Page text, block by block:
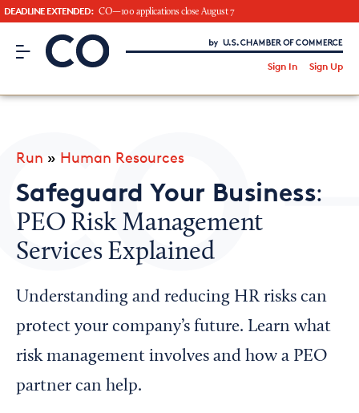
DEADLINE EXTENDED: CO—100 applications close August 7
CO– by US Chamber of Commerce
Sign In Sign Up
Looking for your local chamber?
Chamber Finder
Interested in partnering with us?
Media Kit
Run » Human Resources
Safeguard Your Business:
PEO Risk Management
Services Explained
Understanding and reducing HR risks can
protect your company’s future. Learn what
risk management involves and how a PEO
partner can help.